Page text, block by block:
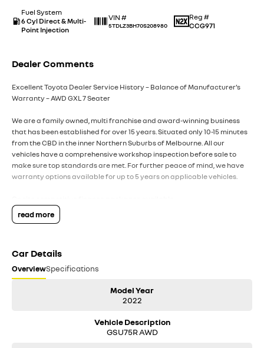
Fuel System
6 Cyl Direct & Multi-
Point Injection
VIN #
5TDLZ3BH70S208980
Reg #
CCG971
Dealer Comments
Excellent Toyota Dealer Service History – Balance of Manufacturer’s
Warranty – AWD GXL 7 Seater
We are a family owned, multi franchise and award-winning business
that has been established for over 15 years. Situated only 10-15 minutes
from the CBD in the inner Northern Suburbs of Melbourne. All our
vehicles have a comprehensive workshop inspection before sale to
make sure top standards are met. For further peace of mind, we have
warranty options available for up to 5 years on applicable vehicles.
All trade ins welcome.
transport throughout the country and happy to provide a video call
inspection prior to purchase.
DISCLAIMER: All used vehicles are sold with the keys we have received.
This may sometimes mean only 1 key is supplied. While we have made
discrepancies can sometimes occur. Please make your own inquiries to
ensure you have the right information to make a purchase.
read more
Car Details
OverviewSpecifications
Model Year
2022
Vehicle Description
GSU75R AWD